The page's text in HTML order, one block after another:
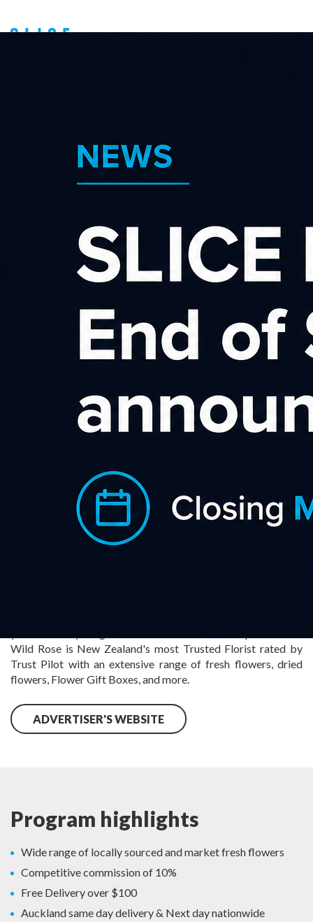
Wild Rose Affiliate
Delivering beautiful flowers and gifts
New Zealand wide, The Wild Rose
is dedicated to helping you send them
love any day, anywhere.
Wild Rose is New Zealand's most Trusted Florist rated by
Trust Pilot with an extensive range of fresh flowers, dried
flowers, Flower Gift Boxes, and more.
ADVERTISER'S WEBSITE
Program highlights
Wide range of locally sourced and market fresh flowers
Competitive commission of 10%
Free Delivery over $100
Auckland same day delivery & Next day nationwide